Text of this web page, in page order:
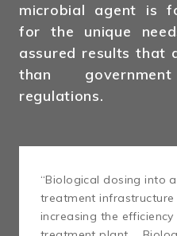
microbial agent is
for the unique
assured results that
than
regulations.
“Biological dosing into
treatment
increasing the